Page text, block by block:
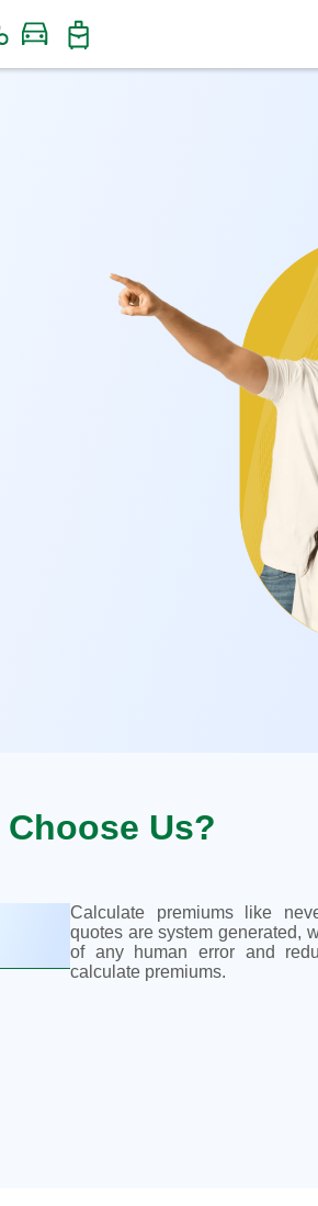
Choose Us?
Calculate premiums like
quotes are system generated,
of any human error and
calculate premiums.